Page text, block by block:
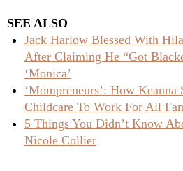
SEE ALSO
Jack Harlow Blessed With
After Claiming He “Got
‘Monica’
‘Mompreneurs’: How Keanna
Childcare To Work For All
5 Things You Didn’t Know
Nicole Collier